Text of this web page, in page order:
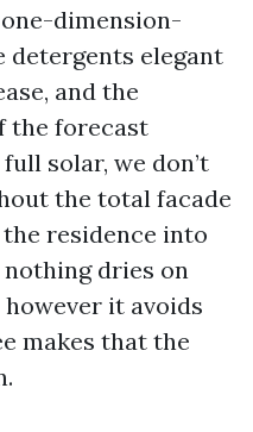
dimension-
detergents elegant
and the
the forecast
solar, we don’t
the total facade
residence into
dries on
however it avoids
makes that the